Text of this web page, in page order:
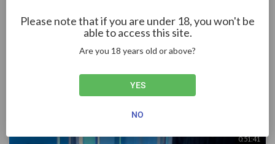
Please note that if you are under 18, you won't be
able to access this site.
Are you 18 years old or above?
YES
NO
0:51:41